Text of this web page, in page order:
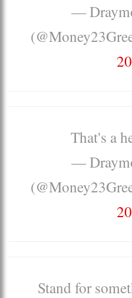
—
That's a
—
Stand for